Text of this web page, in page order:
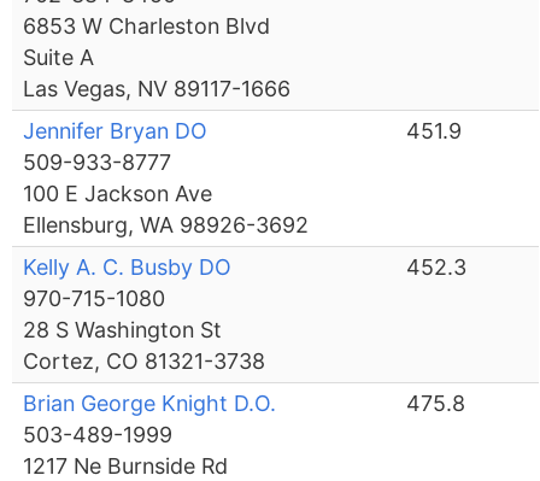
6853 W Charleston Blvd
Suite A
Las Vegas, NV 89117-1666
Jennifer Bryan DO
509-933-8777
100 E Jackson Ave
Ellensburg, WA 98926-3692
451.9
Kelly A. C. Busby DO
970-715-1080
28 S Washington St
Cortez, CO 81321-3738
452.3
Brian George Knight D.O.
503-489-1999
1217 Ne Burnside Rd
475.8